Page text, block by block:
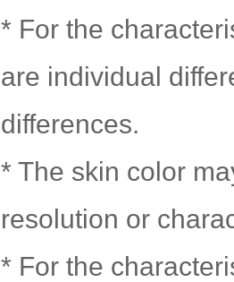
* For the
are individual
differences.
* The skin color
resolution or
* For the